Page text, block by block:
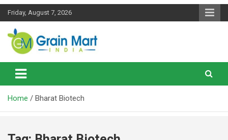
Skip
Friday, August 7, 2026
Grainmart News
News on Rice, Wheat Pulses and other Food Grains
Home Bharat Biotech